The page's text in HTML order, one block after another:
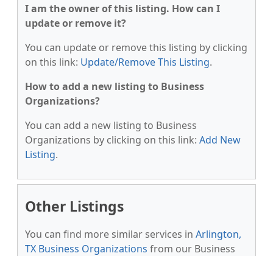
I am the owner of this listing. How can I
update or remove it?
You can update or remove this listing by clicking
on this link: Update/Remove This Listing.
How to add a new listing to Business
Organizations?
You can add a new listing to Business
Organizations by clicking on this link: Add New
Listing.
Other Listings
You can find more similar services in Arlington,
TX Business Organizations from our Business